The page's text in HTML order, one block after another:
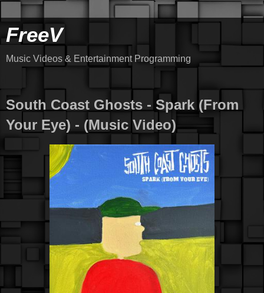
FreeV
Music Videos & Entertainment Programming
South Coast Ghosts - Spark (From
Your Eye) - (Music Video)